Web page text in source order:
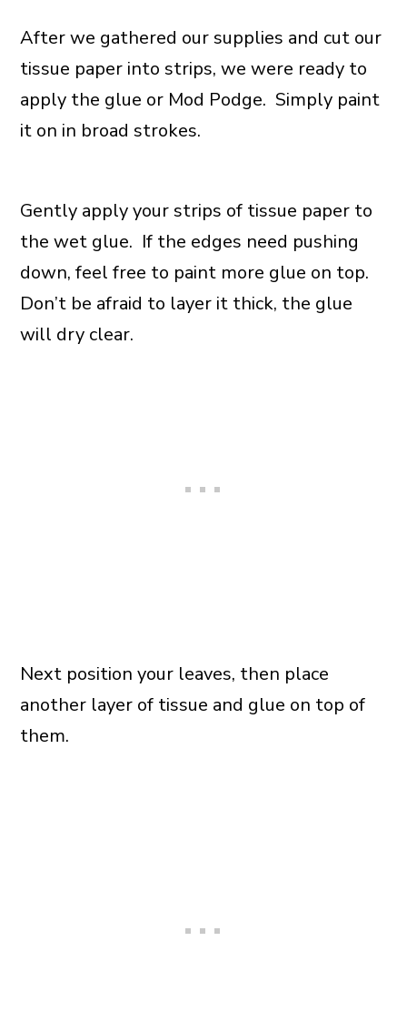
After we gathered our supplies and cut our
tissue paper into strips, we were ready to
apply the glue or Mod Podge. Simply paint
it on in broad strokes.
Gently apply your strips of tissue paper to
the wet glue. If the edges need pushing
down, feel free to paint more glue on top.
Don’t be afraid to layer it thick, the glue
will dry clear.
Next position your leaves, then place
another layer of tissue and glue on top of
them.